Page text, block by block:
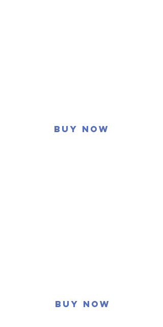
Buy now
Buy now